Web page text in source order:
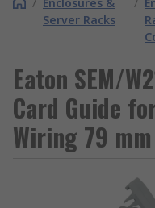
Server Racks
Eaton SEM/
Card Guide
Wiring 79